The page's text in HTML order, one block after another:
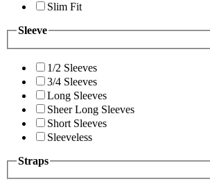
Slim Fit
Sleeve
1/2 Sleeves
3/4 Sleeves
Long Sleeves
Sheer Long Sleeves
Short Sleeves
Sleeveless
Straps